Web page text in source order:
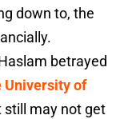
down to, the
betrayed
University of
still may not get